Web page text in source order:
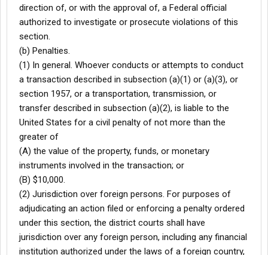
direction of, or with the approval of, a Federal official
authorized to investigate or prosecute violations of this
section.
(b) Penalties.
(1) In general. Whoever conducts or attempts to conduct
a transaction described in subsection (a)(1) or (a)(3), or
section 1957, or a transportation, transmission, or
transfer described in subsection (a)(2), is liable to the
United States for a civil penalty of not more than the
greater of
(A) the value of the property, funds, or monetary
instruments involved in the transaction; or
(B) $10,000.
(2) Jurisdiction over foreign persons. For purposes of
adjudicating an action filed or enforcing a penalty ordered
under this section, the district courts shall have
jurisdiction over any foreign person, including any financial
institution authorized under the laws of a foreign country,